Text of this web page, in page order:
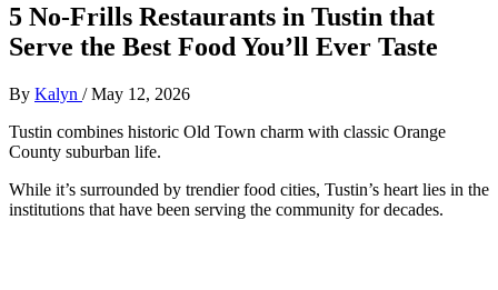
5 No-Frills Restaurants in Tustin that
Serve the Best Food You’ll Ever Taste
By Kalyn /May 12, 2026
Tustin combines historic Old Town charm with classic Orange
County suburban life.
While it’s surrounded by trendier food cities, Tustin’s heart lies in the
institutions that have been serving the community for decades.